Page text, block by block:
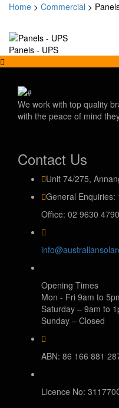
Home > Commercial >
Panels - UPS
We work with top quality
with the peace of mind
Contact Us
Unit 74/275,
General Enquiries:
Office: 02 9630 4790
Opening
Mon - Fri
Saturday –
Sunday – Closed
ABN: 86 166 881
Licence No: